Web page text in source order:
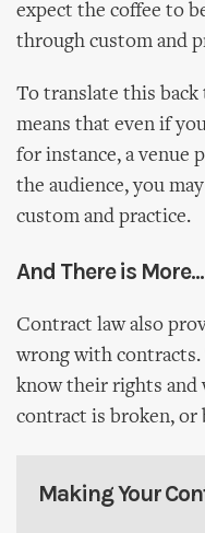
expect the coffee to
through custom and
To translate this
means that even if
for instance, a venue
the audience, you
custom and practice.
And There is More...
Contract law also
wrong with contracts.
know their rights and
contract is broken, or
Making Your